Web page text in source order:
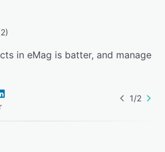
2)
in eMag is batter, and manage
1/2